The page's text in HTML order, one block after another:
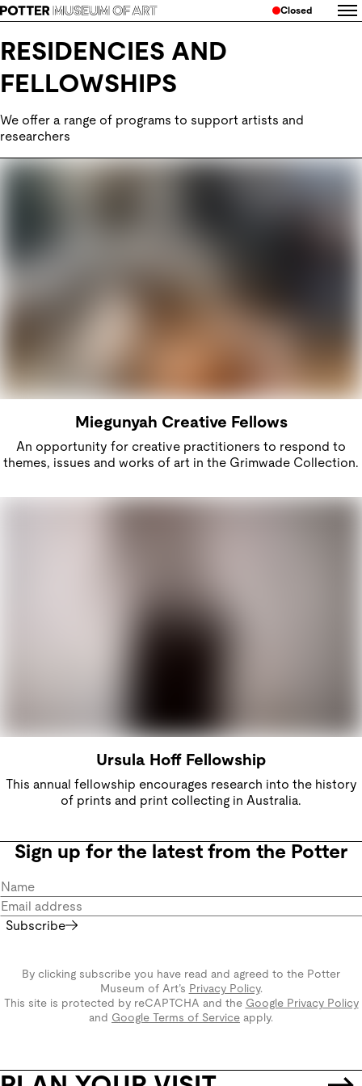
Closed
RESIDENCIES AND
FELLOWSHIPS
We offer a range of programs to support artists and
researchers
Miegunyah Creative Fellows
An opportunity for creative practitioners to respond to
themes, issues and works of art in the Grimwade Collection.
Ursula Hoff Fellowship
This annual fellowship encourages research into the history
of prints and print collecting in Australia.
Sign up for the latest from the Potter
Subscribe
By clicking subscribe you have read and agreed to the Potter
Museum of Art’s Privacy Policy.
This site is protected by reCAPTCHA and the Google Privacy Policy
and Google Terms of Service apply.